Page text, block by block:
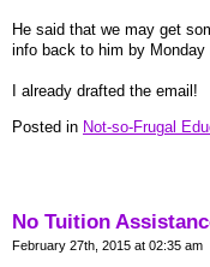
He said that we may get
info back to him by Monday
I already drafted the email!
Posted in Not-so-Frugal
No Tuition
February 27th, 2015 at 02:35 am